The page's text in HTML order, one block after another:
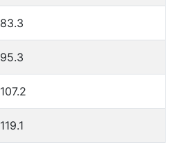
83.3
95.3
107.2
119.1